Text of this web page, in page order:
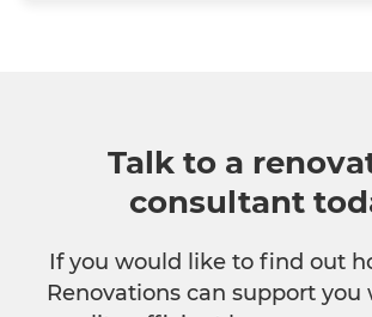
Talk to a
consultant
If you would like to find out
Renovations can support you